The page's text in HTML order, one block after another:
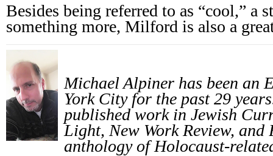
Besides being referred to as “cool,” a
something more, Milford is also a
Michael Alpiner has been an
York City for the past 29
published work in Jewish
Light, New Work Review, and
anthology of Holocaust-